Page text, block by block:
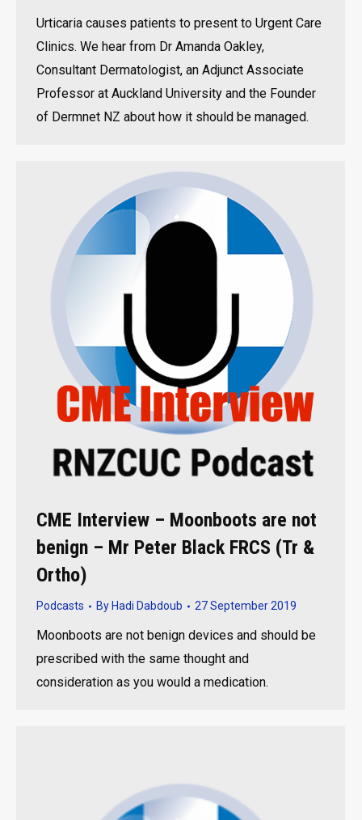
Urticaria causes patients to present to Urgent Care
Clinics. We hear from Dr Amanda Oakley,
Consultant Dermatologist, an Adjunct Associate
Professor at Auckland University and the Founder
of Dermnet NZ about how it should be managed.
CME Interview – Moonboots are not
benign – Mr Peter Black FRCS (Tr &
Ortho)
Podcasts By Hadi Dabdoub 27 September 2019
Moonboots are not benign devices and should be
prescribed with the same thought and
consideration as you would a medication.